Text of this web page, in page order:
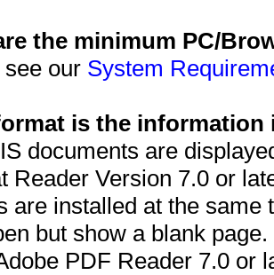
the minimum PC/
our System
is the information
documents are
Reader Version 7.0 or
are installed at the
but show a blank
PDF Reader 7.0 or